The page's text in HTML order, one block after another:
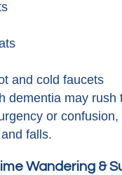
and cold faucets
dementia may rush
or
falls.
Wandering &